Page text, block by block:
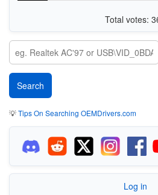
Total votes:
💡Tips On Searching OEMDrivers.com
Log in